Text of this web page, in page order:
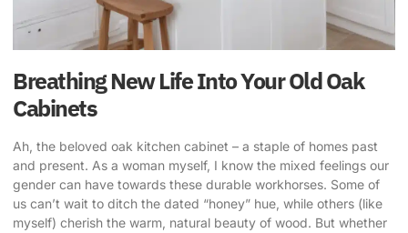
Breathing New Life Into Your Old Oak
Cabinets
Ah, the beloved oak kitchen cabinet – a staple of homes past
and present. As a woman myself, I know the mixed feelings our
gender can have towards these durable workhorses. Some of
us can’t wait to ditch the dated “honey” hue, while others (like
myself) cherish the warm, natural beauty of wood. But whether